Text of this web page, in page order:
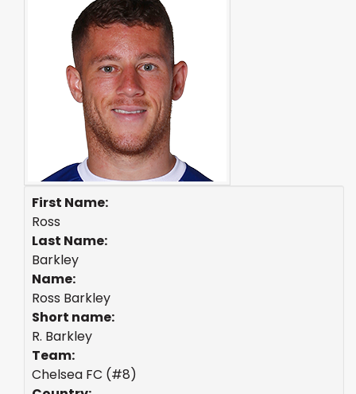
First Name:
Ross
Last Name:
Barkley
Name:
Ross Barkley
Short name:
R. Barkley
Team:
Chelsea FC (#8)